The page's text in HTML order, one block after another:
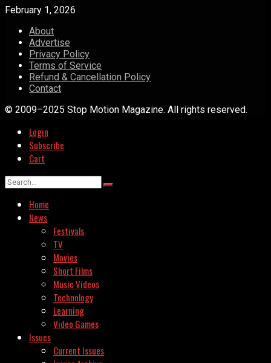
February 1, 2026
About
Advertise
Privacy Policy
Terms of Service
Refund & Cancellation Policy
Contact
© 2009–2025 Stop Motion Magazine. All rights reserved.
Login
Subscribe
Cart
Home
News
Festivals
TV
Movies
Short Films
Music Videos
Technology
Learning
Video Games
Issues
Current Issues